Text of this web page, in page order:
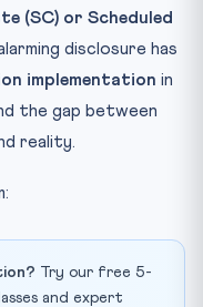
(SC) or Scheduled
disclosure has
implementation in
the gap between
reality.
Try our free 5-
and expert